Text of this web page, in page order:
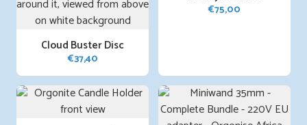
Cloud Buster Disc
€37,40
€75,00